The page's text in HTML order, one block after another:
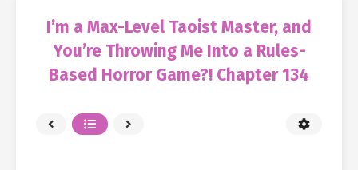
I’m a Max-Level Taoist Master, and
You’re Throwing Me Into a Rules-
Based Horror Game?! Chapter 134